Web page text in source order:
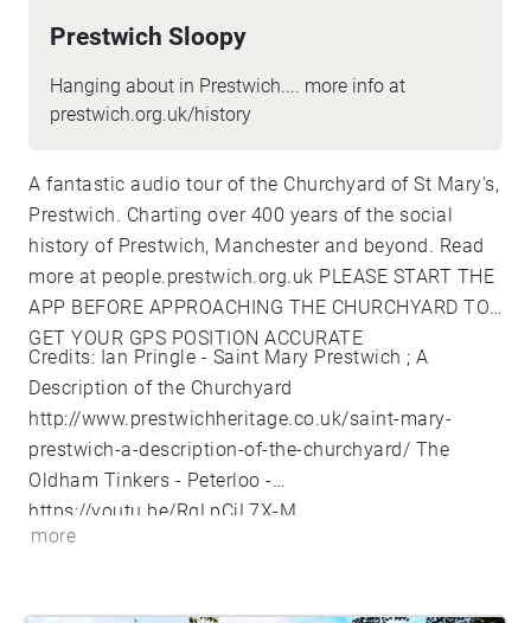
Prestwich Sloopy
Hanging about in Prestwich.... more info at
prestwich.org.uk/history
A fantastic audio tour of the Churchyard of St Mary's,
Prestwich. Charting over 400 years of the social
history of Prestwich, Manchester and beyond. Read
more at people.prestwich.org.uk PLEASE START THE
APP BEFORE APPROACHING THE CHURCHYARD TO
GET YOUR GPS POSITION ACCURATE
Credits: Ian Pringle - Saint Mary Prestwich ; A
Description of the Churchyard
http://www.prestwichheritage.co.uk/saint-mary-
prestwich-a-description-of-the-churchyard/ The
Oldham Tinkers - Peterloo -
https://youtu.be/RgLpCjL7X-M
more